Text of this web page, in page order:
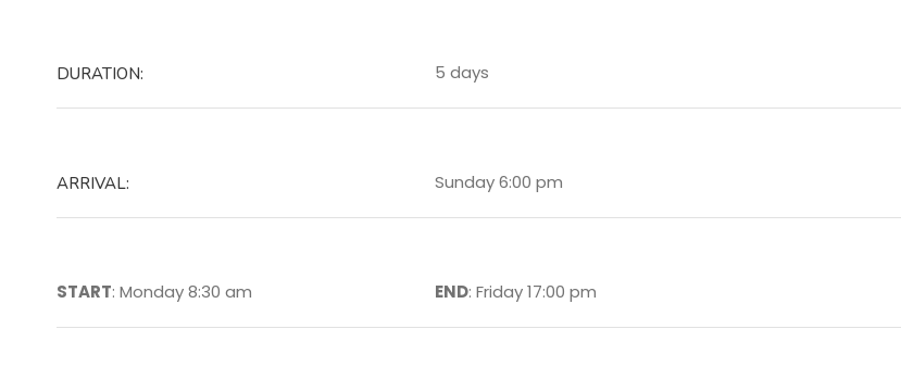
DURATION: 5 days
ARRIVAL: Sunday 6:00 pm
START: Monday 8:30 am END: Friday 17:00 pm